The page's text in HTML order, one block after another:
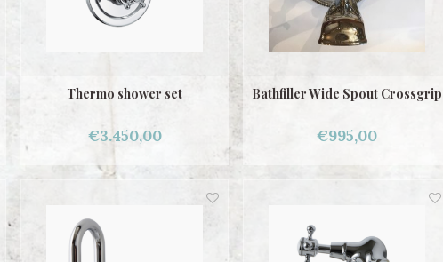
Thermo shower set
€3.450,00
Bathfiller Wide Spout Crossgrip
€995,00